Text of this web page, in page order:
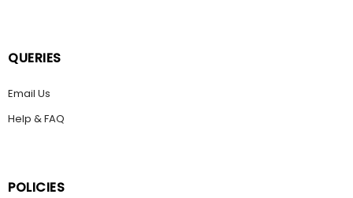
QUERIES
Email Us
Help & FAQ
POLICIES